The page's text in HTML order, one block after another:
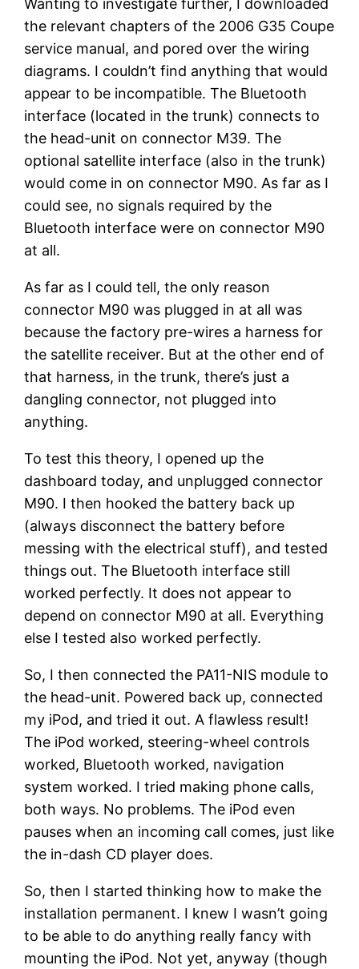
Wanting to investigate further, I downloaded
the relevant chapters of the 2006 G35 Coupe
service manual, and pored over the wiring
diagrams. I couldn’t find anything that would
appear to be incompatible. The Bluetooth
interface (located in the trunk) connects to
the head-unit on connector M39. The
optional satellite interface (also in the trunk)
would come in on connector M90. As far as I
could see, no signals required by the
Bluetooth interface were on connector M90
at all.
As far as I could tell, the only reason
connector M90 was plugged in at all was
because the factory pre-wires a harness for
the satellite receiver. But at the other end of
that harness, in the trunk, there’s just a
dangling connector, not plugged into
anything.
To test this theory, I opened up the
dashboard today, and unplugged connector
M90. I then hooked the battery back up
(always disconnect the battery before
messing with the electrical stuff), and tested
things out. The Bluetooth interface still
worked perfectly. It does not appear to
depend on connector M90 at all. Everything
else I tested also worked perfectly.
So, I then connected the PA11-NIS module to
the head-unit. Powered back up, connected
my iPod, and tried it out. A flawless result!
The iPod worked, steering-wheel controls
worked, Bluetooth worked, navigation
system worked. I tried making phone calls,
both ways. No problems. The iPod even
pauses when an incoming call comes, just like
the in-dash CD player does.
So, then I started thinking how to make the
installation permanent. I knew I wasn’t going
to be able to do anything really fancy with
mounting the iPod. Not yet, anyway (though